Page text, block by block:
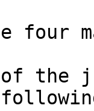
four
the